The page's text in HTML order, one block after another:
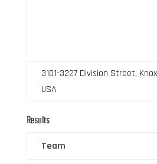
3101-3227 Division Street,
USA
Results
Team